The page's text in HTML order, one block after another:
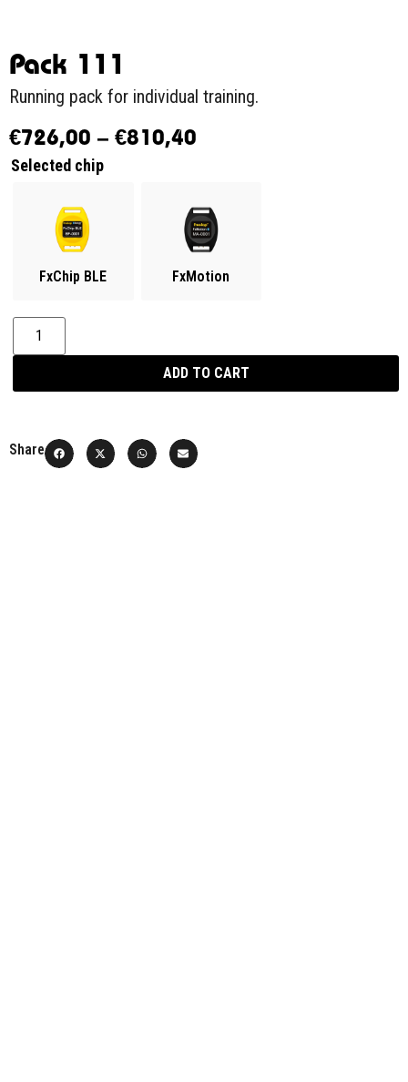
Pack 111
Running pack for individual training.
€726,00 – €810,40
Selected chip
FxChip BLE FxMotion
ADD TO CART
Share